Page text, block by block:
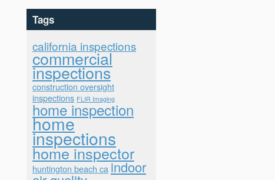
Tags
california inspections
commercial
inspections
construction oversight
inspections FLIR Imaging
home inspection
home
inspections
home inspector
huntington beach ca indoor